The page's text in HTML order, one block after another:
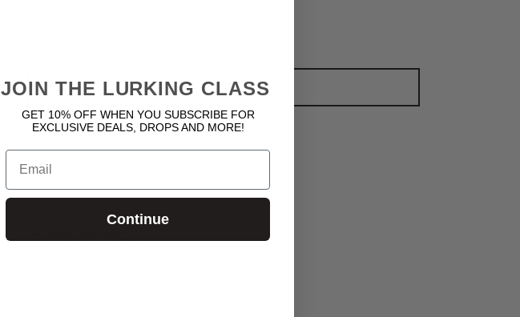
ADD TO CART
JOIN THE LURKING CLASS
GET 10% OFF WHEN YOU SUBSCRIBE FOR
EXCLUSIVE DEALS, DROPS AND MORE!
Email
Continue